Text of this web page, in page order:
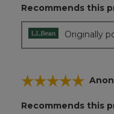
out
of
Recommends this
Originally
☆☆☆☆☆
☆☆☆☆☆
out
Recommends this